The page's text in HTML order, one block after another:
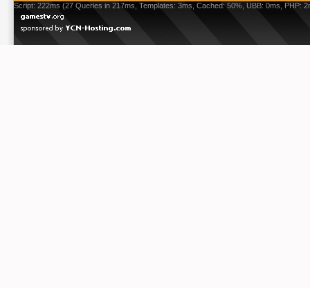
Script: 222ms (27 Queries in 217ms, Templates: 3ms, Cached: 50%, UBB: 0ms, PHP: